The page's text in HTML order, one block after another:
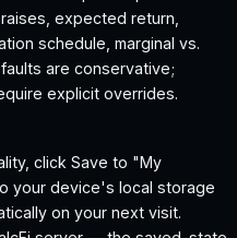
expected return,
schedule, marginal vs.
are conservative;
explicit overrides.
click Save to "My
your device's local storage
on your next visit.